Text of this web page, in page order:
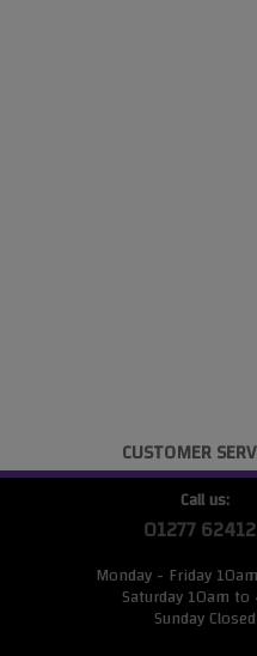
CUSTOMER
Call us:
01277
Monday - Friday
Saturday 10am
Sunday Closed